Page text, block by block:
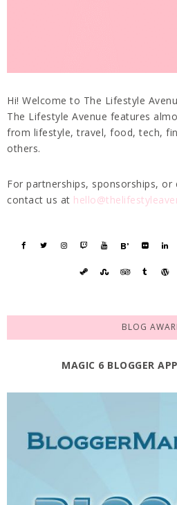
Hi! Welcome to The Lifestyle
The Lifestyle Avenue features
from lifestyle, travel, food, tech,
others.
For partnerships, sponsorships,
contact us at
BLOG
MAGIC 6 BLOGGER